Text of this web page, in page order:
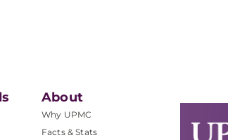
About
Why UPMC
Facts & Stats